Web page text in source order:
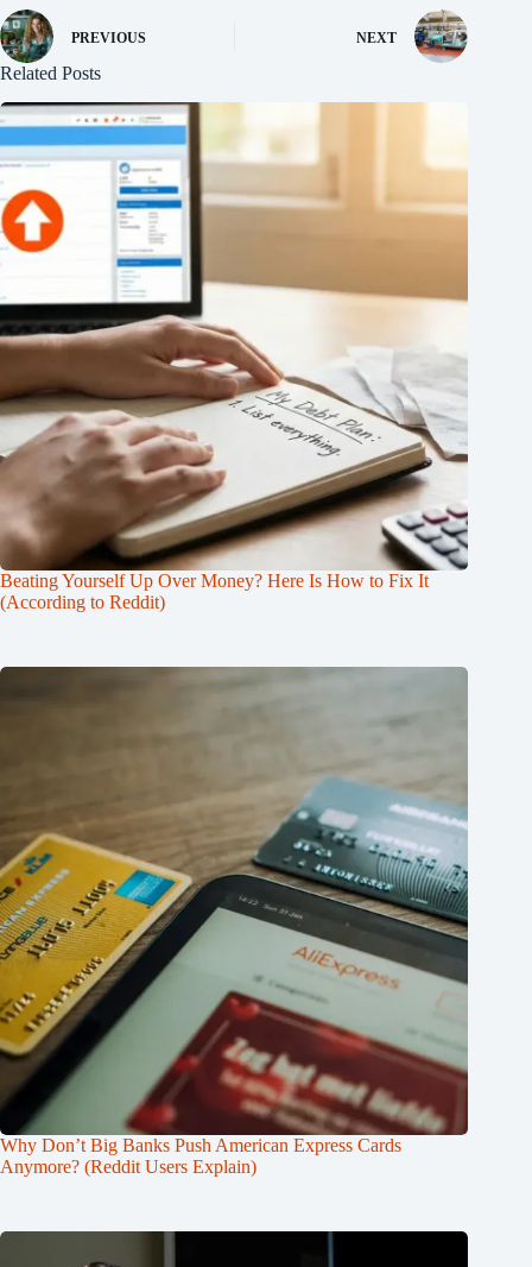
PREVIOUS NEXT
Related Posts
Beating Yourself Up Over Money? Here Is How to Fix It
(According to Reddit)
Why Don’t Big Banks Push American Express Cards
Anymore? (Reddit Users Explain)